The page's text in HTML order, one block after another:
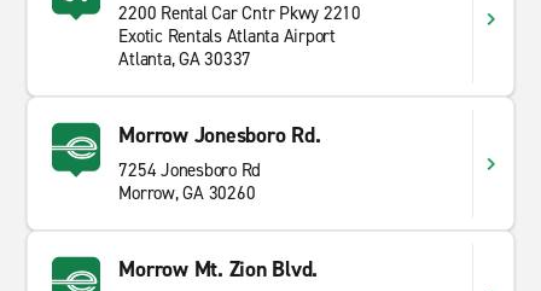
2200 Rental Car Cntr Pkwy 2210
Exotic Rentals Atlanta Airport
Atlanta, GA 30337
Morrow Jonesboro Rd.
7254 Jonesboro Rd
Morrow, GA 30260
Morrow Mt. Zion Blvd.